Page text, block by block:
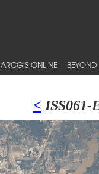
ARCGIS ONLINE
< ISS061-